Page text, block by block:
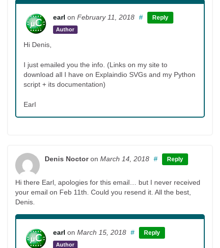
earl on February 11, 2018
Author
# Reply
Hi Denis,
I just emailed you the info. (Links on my site to
download all I have on Explaindio SVGs and my Python
script + its documentation)
Earl
Denis Noctoron March 14, 2018 # Reply
Hi there Earl, apologies for this email… but I never received
your email on Feb 11th. Could you resend it. All the best,
Denis.
earl on March 15, 2018
Author
# Reply